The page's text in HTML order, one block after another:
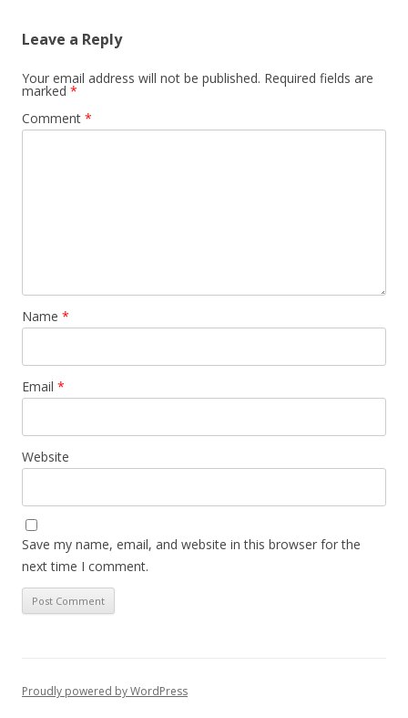
Leave a Reply
Your email address will not be published. Required fields are
marked *
Comment *
Name *
Email *
Website
Save my name, email, and website in this browser for the
next time I comment.
Proudly powered by WordPress